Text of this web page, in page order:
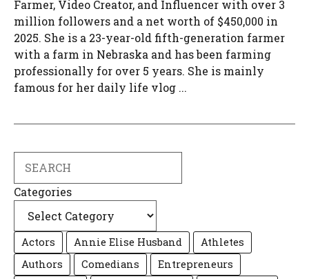
Farmer, Video Creator, and Influencer with over 3
million followers and a net worth of $450,000 in
2025. She is a 23-year-old fifth-generation farmer
with a farm in Nebraska and has been farming
professionally for over 5 years. She is mainly
famous for her daily life vlog ...
Categories
Actors Annie Elise Husband
Athletes
Authors
Comedians
Entrepreneurs